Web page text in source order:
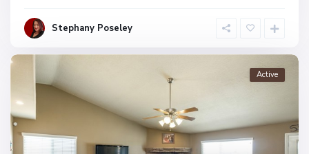
Stephany Poseley
Active